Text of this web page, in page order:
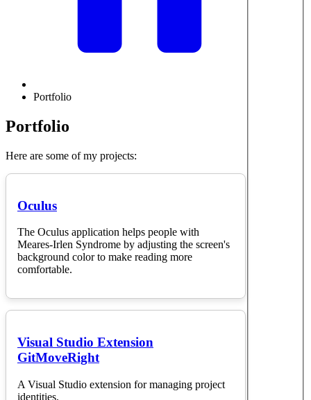
Portfolio
Portfolio
Here are some of my projects:
Oculus
The Oculus application helps people with
Meares-Irlen Syndrome by adjusting the screen's
background color to make reading more
comfortable.
Visual Studio Extension
GitMoveRight
A Visual Studio extension for managing project
identities.